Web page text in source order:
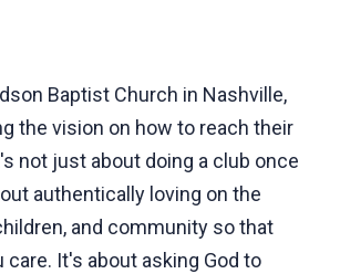
Baptist Church in Nashville,
the vision on how to reach their
not just about doing a club once
authentically loving on the
and community so that
care. It's about asking God to